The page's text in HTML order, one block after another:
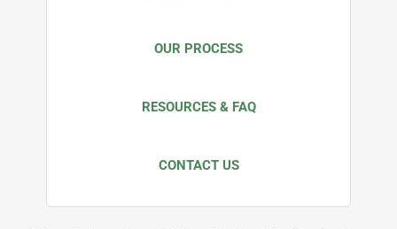
OUR PROCESS
RESOURCES & FAQ
CONTACT US